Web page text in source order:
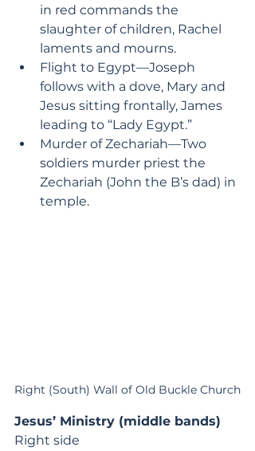
in red commands the
slaughter of children, Rachel
laments and mourns.
Flight to Egypt—Joseph
follows with a dove, Mary and
Jesus sitting frontally, James
leading to “Lady Egypt.”
Murder of Zechariah—Two
soldiers murder priest the
Zechariah (John the B’s dad) in
temple.
Right (South) Wall of Old Buckle Church
Jesus’ Ministry (middle bands)
Right side